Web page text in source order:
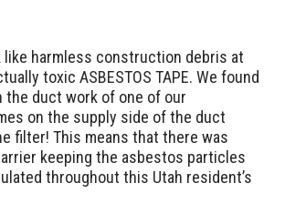
like harmless construction debris at
toxic ASBESTOS TAPE. We found
duct work of one of our
on the supply side of the duct
filter! This means that there was
keeping the asbestos particles
throughout this Utah resident’s